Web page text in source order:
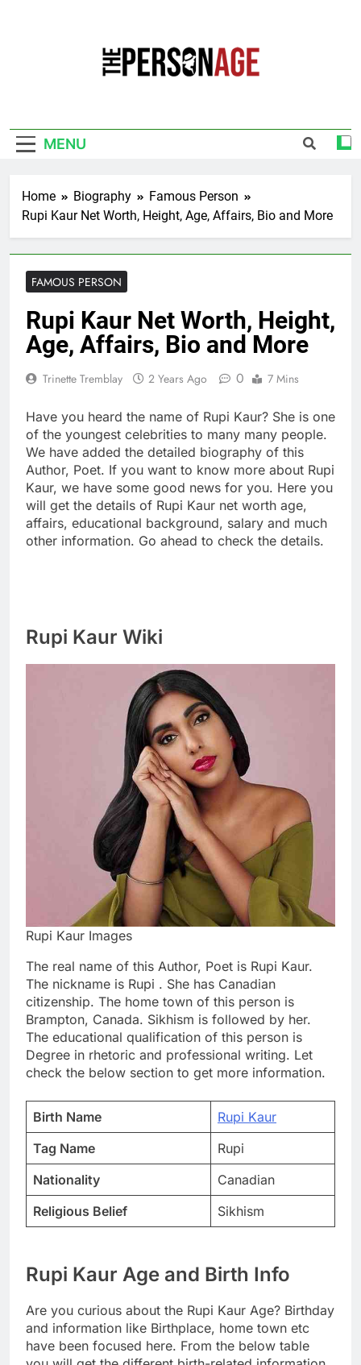
MENU
Home Biography
Famous Person
Rupi Kaur Net Worth, Height, Age, Affairs, Bio and More
FAMOUS PERSON
Rupi Kaur Net Worth, Height,
Age, Affairs, Bio and More
Trinette Tremblay 2 Years Ago 0 7 Mins
Have you heard the name of Rupi Kaur? She is one
of the youngest celebrities to many many people.
We have added the detailed biography of this
Author, Poet. If you want to know more about Rupi
Kaur, we have some good news for you. Here you
will get the details of Rupi Kaur net worth age,
affairs, educational background, salary and much
other information. Go ahead to check the details.
Rupi Kaur Wiki
Rupi Kaur Images
The real name of this Author, Poet is Rupi Kaur.
The nickname is Rupi . She has Canadian
citizenship. The home town of this person is
Brampton, Canada. Sikhism is followed by her.
The educational qualification of this person is
Degree in rhetoric and professional writing. Let
check the below section to get more information.
Birth Name
Rupi Kaur
Tag Name
Rupi
Nationality
Canadian
Religious Belief
Sikhism
Rupi Kaur Age and Birth Info
Are you curious about the Rupi Kaur Age? Birthday
and information like Birthplace, home town etc
have been focused here. From the below table